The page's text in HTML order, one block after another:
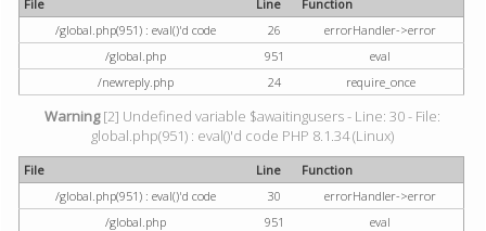
File Line
Function
/global.php(951) : eval()'d code
26
errorHandler->error
/global.php
951
eval
/newreply.php
24 require_once
Warning[2] Undefined variable $awaitingusers - Line: 30 - File:
global.php(951) : eval()'d code PHP 8.1.34 (Linux)
File Line
Function
/global.php(951) : eval()'d code
30
errorHandler->error
/global.php
951
eval